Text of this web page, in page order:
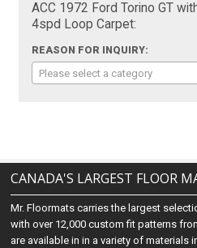
ACC 1972 Ford Torino GT
4spd Loop Carpet:
REASON FOR INQUIRY:
Please select a category
CANADA'S LARGEST FLOOR
Mr. Floormats carries the largest
with over 12,000 custom fit patterns
are available in in a variety of materials